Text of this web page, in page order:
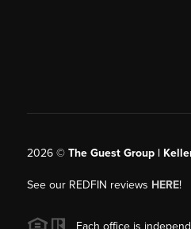
2026© The Guest Group |
See our REDFIN reviews HERE!
Each office is